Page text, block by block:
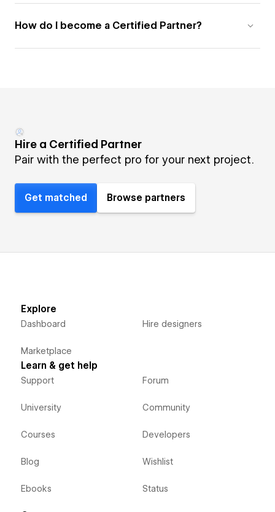
How do I become a Certified Partner?
Hire a Certified Partner
Pair with the perfect pro for your next project.
Get matched Browse partners
Explore
Dashboard
Marketplace
Hire designers
Learn & get help
Support
University
Courses
Blog
Ebooks
Forum
Community
Developers
Wishlist
Status